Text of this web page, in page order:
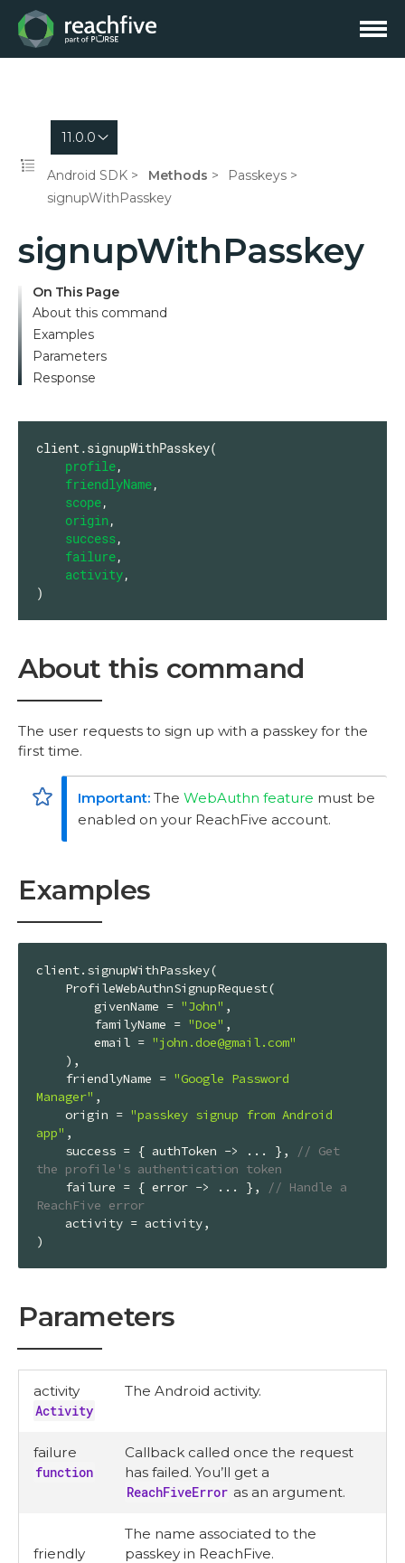
11.0.0
Android SDK Methods
Passkeys
signupWithPasskey
signupWithPasskey
On This Page
About this command
Examples
Parameters
Response
client.signupWithPasskey(
profile,
friendlyName,
scope,
origin,
success,
failure,
activity,
)
About this command
The user requests to sign up with a passkey for the
first time.
The WebAuthn feature must be
enabled on your ReachFive account.
Examples
client.signupWithPasskey(
        givenName =
"John" ,
        familyName =
"Doe" ,
        email =
"john.doe@gmail.com"
    friendlyName =
"Google Password
Manager" ,
    origin =
"passkey signup from Android
app" ,
    success = { authToken -> ... },
// Get
the profile's authentication token
    failure = { error -> ... },
// Handle a
ReachFive error
)
Parameters
activity
Activity
The Android activity.
failure
function
Callback called once the request
has failed. You’ll get a
ReachFiveError as an argument.
friendly
The name associated to the
passkey in ReachFive.